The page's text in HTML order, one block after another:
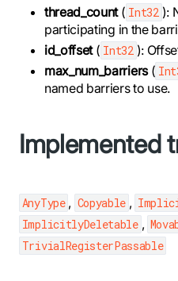
thread_count( Int32 ):
participating in the
id_offset( Int32 ):
max_num_barriers(
named barriers to use.
Implemented
AnyType , Copyable ,
ImplicitlyDeletable ,
TrivialRegisterPassable